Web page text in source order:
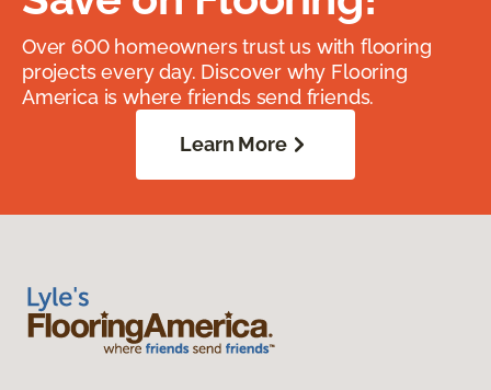
Over 600 homeowners trust us with flooring
projects every day. Discover why Flooring
America is where friends send friends.
Learn More